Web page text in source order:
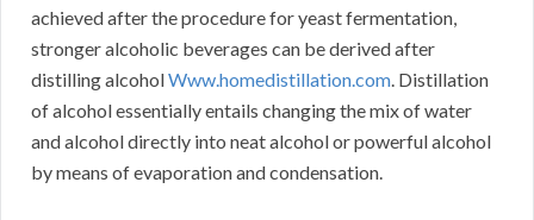
achieved after the procedure for yeast fermentation,
stronger alcoholic beverages can be derived after
distilling alcoholWww.homedistillation.com. Distillation
of alcohol essentially entails changing the mix of water
and alcohol directly into neat alcohol or powerful alcohol
by means of evaporation and condensation.